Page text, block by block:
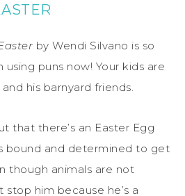
by Wendi Silvano is so
using puns now! Your kids are
his barnyard friends.
that there’s an Easter Egg
bound and determined to get
though animals are not
stop him because he’s a